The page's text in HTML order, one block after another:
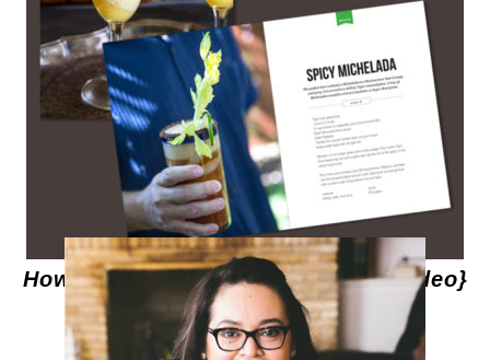
How to Make Spicy Micheladas {Video}